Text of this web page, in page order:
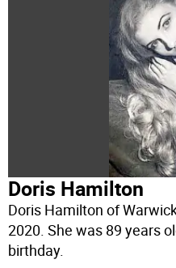
Doris Hamilton
Doris Hamilton of
2020. She was 89 years
birthday.